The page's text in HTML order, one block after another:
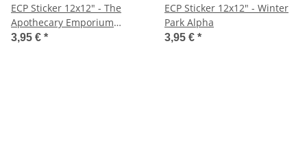
ECP Sticker 12x12" - The
Apothecary Emporium
Alpha
3,95 € *
ECP Sticker 12x12" - Winter
Park Alpha
3,95 € *